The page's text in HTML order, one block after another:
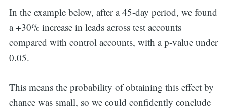
In the example below, after a 45-day period, we found
a +30% increase in leads across test accounts
compared with control accounts, with a p-value under
0.05.
This means the probability of obtaining this effect by
chance was small, so we could confidently conclude
Search
for: